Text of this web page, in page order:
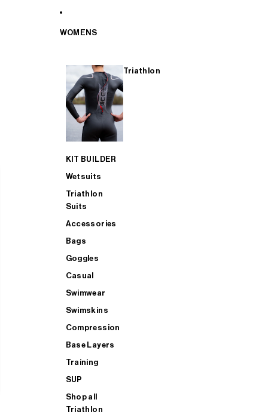
WOMENS
Triathlon
KIT BUILDER
Wetsuits
Triathlon
Suits
Accessories
Bags
Goggles
Casual
Swimwear
Swimskins
Compression
Base Layers
Training
SUP
Shop all
Triathlon